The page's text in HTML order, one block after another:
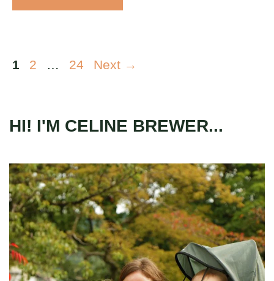
Page
1 Page
2 Page
24 Next →
HI! I'M CELINE BREWER...